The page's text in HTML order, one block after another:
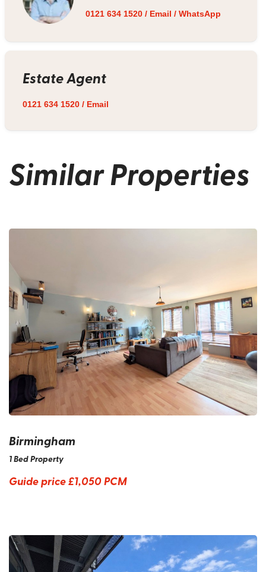
0121 634 1520/ Email / WhatsApp
Estate Agent
0121 634 1520/ Email
Similar Properties
Birmingham
1 Bed Property
Guide price£1,050 PCM